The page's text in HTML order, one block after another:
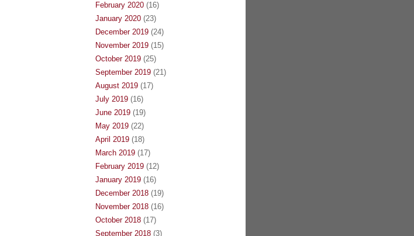
February 2020(16)
January 2020(23)
December 2019(24)
November 2019(15)
October 2019(25)
September 2019(21)
August 2019(17)
July 2019(16)
June 2019(19)
May 2019(22)
April 2019(18)
March 2019(17)
February 2019(12)
January 2019(16)
December 2018(19)
November 2018(16)
October 2018(17)
September 2018(3)